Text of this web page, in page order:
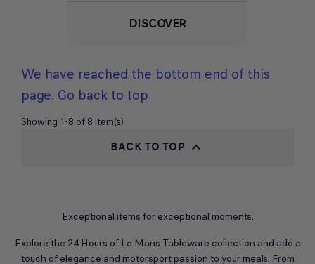
DISCOVER
We have reached the bottom end of this
page. Go back to top
Showing 1-8 of 8 item(s)
BACK TO TOP 
Exceptional items for exceptional moments.
Explore the 24 Hours of Le Mans Tableware collection and add a
touch of elegance and motorsport passion to your meals. From